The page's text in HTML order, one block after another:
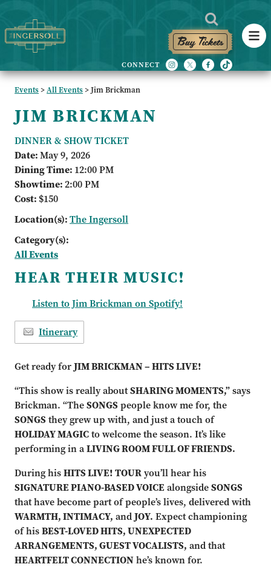
Buy Tickets
Events>All Events>Jim Brickman
JIM BRICKMAN
DINNER & SHOW TICKET
Date:May 9, 2026
Dining Time: 12:00 PM
Showtime:2:00 PM
Cost: $150
Location(s):The Ingersoll
Category(s):
All Events
HEAR THEIR MUSIC!
Listen to Jim Brickman on Spotify!
Itinerary
Get ready forJIM BRICKMAN – HITS LIVE!
“This show is really aboutSHARING MOMENTS,”says
Brickman. “TheSONGSpeople know me for, the
SONGSthey grew up with, and just a touch of
HOLIDAY MAGICto welcome the season. It’s like
performing in aLIVING ROOM FULL OF FRIENDS.
During hisHITS LIVE! TOURyou’ll hear his
SIGNATURE PIANO-BASED VOICE alongsideSONGS
that have become part of people’s lives, delivered with
WARMTH, INTIMACY, andJOY. Expect championing
of hisBEST-LOVED HITS, UNEXPECTED
ARRANGEMENTS, GUEST VOCALISTS, and that
HEARTFELT CONNECTIONhe’s known for.